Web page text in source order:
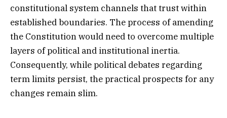
constitutional system channels that trust within
established boundaries. The process of amending
the Constitution would need to overcome multiple
layers of political and institutional inertia.
Consequently, while political debates regarding
term limits persist, the practical prospects for any
changes remain slim.